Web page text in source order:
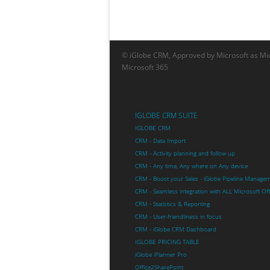
© iGlobe CRM, Approved by Microsoft as
Microsoft 365
IGLOBE CRM SUITE
IGLOBE CRM
CRM - Data Import
CRM - Activity planning and follow up
CRM - Any time, Any where on Any device
CRM - Boost your Sales - iGlobe Pipeline
CRM - Seamless integration with ALL Microsoft
CRM - Statistics & Reporting
CRM - User-friendliness in focus
CRM - iGlobe CRM Dashboard
IGLOBE PRICING TABLE
iGlobe iPlanner Pro
Office2SharePoint